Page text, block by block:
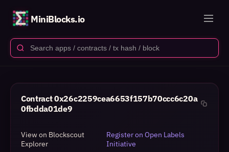
MiniBlocks.io
Contract0x26c2259cea6653f157b70ccc6c20a
0fbdda01de9
View on Blockscout
Explorer
Register on Open Labels
Initiative